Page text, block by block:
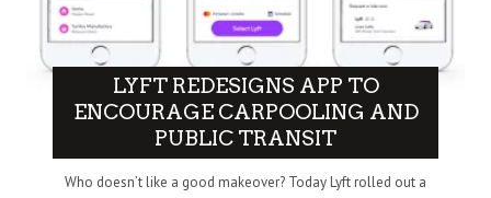
LYFT REDESIGNS APP TO
ENCOURAGE CARPOOLING AND
PUBLIC TRANSIT
Who doesn’t like a good makeover? Today Lyft rolled out a